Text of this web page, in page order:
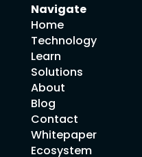
Navigate
Home
Technology
Learn
Solutions
About
Blog
Contact
Whitepaper
Ecosystem